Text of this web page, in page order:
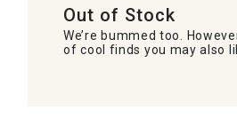
Out of Stock
We’re bummed too.
of cool finds you may also